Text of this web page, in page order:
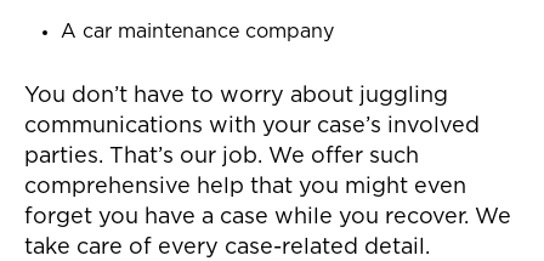
A car maintenance company
You don’t have to worry about juggling
communications with your case’s involved
parties. That’s our job. We offer such
comprehensive help that you might even
forget you have a case while you recover. We
take care of every case-related detail.